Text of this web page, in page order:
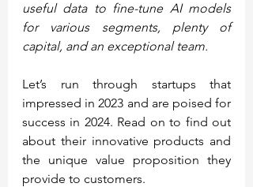
useful data to fine-tune AI models
for various segments, plenty of
capital, and an exceptional team.
Let’s run through startups that
impressed in 2023 and are poised for
success in 2024. Read on to find out
about their innovative products and
the unique value proposition they
provide to customers.